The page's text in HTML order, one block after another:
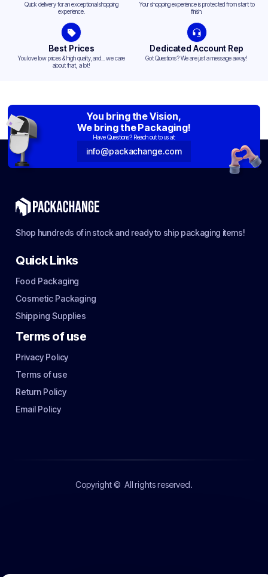
Quick delivery for an exceptional shopping
experience.
Your shopping experience is protected from start to
finish.
Best Prices
You love low prices & high quality,and... we care
about that, a lot!
Dedicated Account Rep
Got Questions? We are just a message away!
You bring the Vision,
We bring the Packaging!
Have Questions? Reach out to us at:
info@packachange.com
Shop hundreds of in stock and ready to ship packaging items!
Quick Links
Food Packaging
Cosmetic Packaging
Shipping Supplies
Terms of use
Privacy Policy
Terms of use
Return Policy
Email Policy
Copyright © All rights reserved.